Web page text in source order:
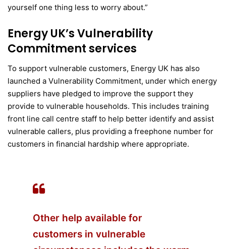
yourself one thing less to worry about.”
Energy UK’s Vulnerability
Commitment services
To support vulnerable customers, Energy UK has also
launched a Vulnerability Commitment, under which energy
suppliers have pledged to improve the support they
provide to vulnerable households. This includes training
front line call centre staff to help better identify and assist
vulnerable callers, plus providing a freephone number for
customers in financial hardship where appropriate.
Other help available for
customers in vulnerable